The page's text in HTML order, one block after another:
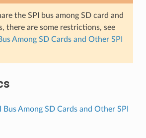
the SPI bus among SD card and
there are some restrictions, see
Among SD Cards and Other SPI
Bus Among SD Cards and Other SPI